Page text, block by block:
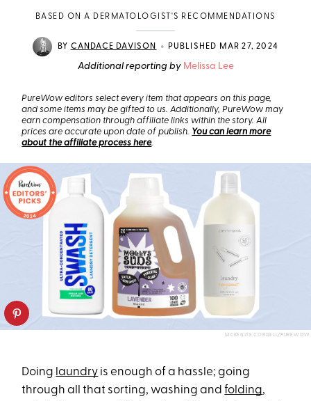
BASED ON A DERMATOLOGIST'S RECOMMENDATIONS
BY CANDACE DAVISON • PUBLISHED MAR 27, 2024
Additional reporting by Melissa Lee
PureWow editors select every item that appears on this page,
and some items may be gifted to us. Additionally, PureWow may
earn compensation through affiliate links within the story. All
prices are accurate upon date of publish. You can learn more
about the affiliate process here.
MCKENZIE CORDELL/PUREWOW
Doing laundry is enough of a hassle; going
through all that sorting, washing andfolding,